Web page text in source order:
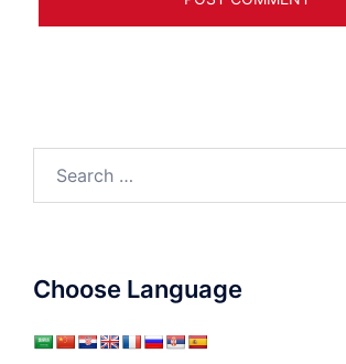
for:
Choose Language